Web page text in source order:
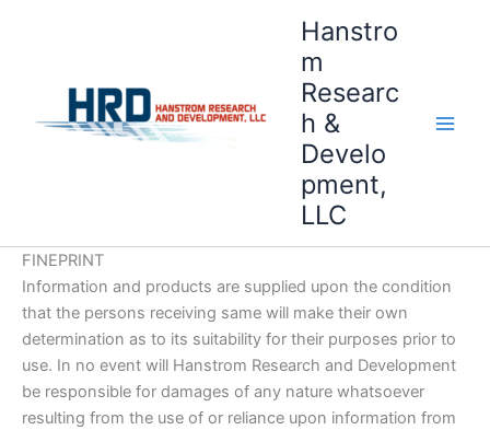
Hanstro
m
Researc
h &
Develo
pment,
LLC
FINEPRINT
Information and products are supplied upon the condition
that the persons receiving same will make their own
determination as to its suitability for their purposes prior to
use. In no event will Hanstrom Research and Development
be responsible for damages of any nature whatsoever
resulting from the use of or reliance upon information from